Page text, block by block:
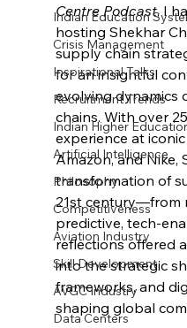
Indian Education
Crisis Management
Inspirational Talks
Recruitment Trends
Indian Higher
Artificial Intelligence
Philosophy
Competitiveness
Aviation Industry
Skill Development
AVGC Industry
Data Centers
Centre Podcast, I
hosting Shekhar
supply chain
for an insightful
evolving dynamics
chains. With over
experience at
Amazon, and Nike,
transformation of
21st century—from
predictive, tech-
reflections offered
into the strategic
frameworks, and
shaping global